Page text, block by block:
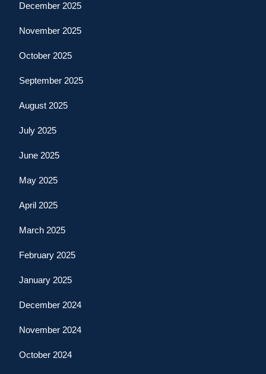
December 2025
November 2025
October 2025
September 2025
August 2025
July 2025
June 2025
May 2025
April 2025
March 2025
February 2025
January 2025
December 2024
November 2024
October 2024